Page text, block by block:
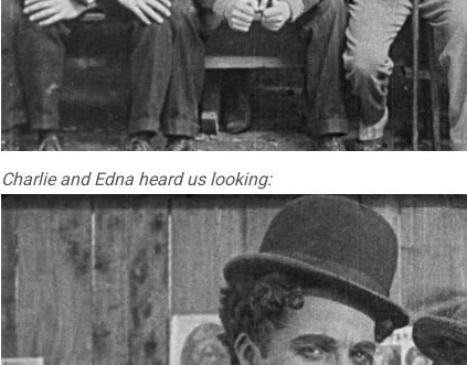
Charlie and Edna heard us looking: